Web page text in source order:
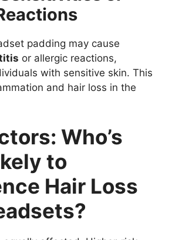
padding may cause
or allergic reactions,
with sensitive skin. This
and hair loss in the
Who’s
to
Hair Loss